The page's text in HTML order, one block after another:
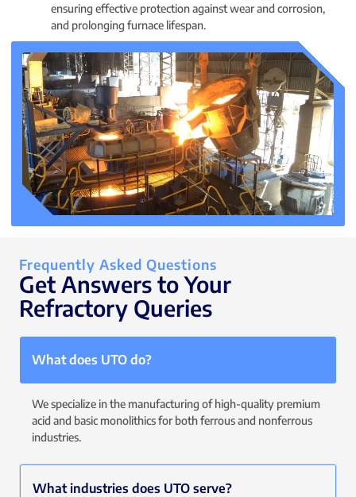
ensuring effective protection against wear and corrosion,
and prolonging furnace lifespan.
Frequently Asked Questions
Get Answers to Your
Refractory Queries
What does UTO do?
We specialize in the manufacturing of high-quality premium
acid and basic monolithics for both ferrous and nonferrous
industries.
What industries does UTO serve?